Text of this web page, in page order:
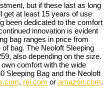
but if these last as long
get at least 15 years of use
been dedicated to the comfort
innovation is evident
bag ranges in price from
bag. The Neoloft Sleeping
also depending on the size.
comfort with the wide
Sleeping Bag and the Neoloft
, rei.com or amazon.com.